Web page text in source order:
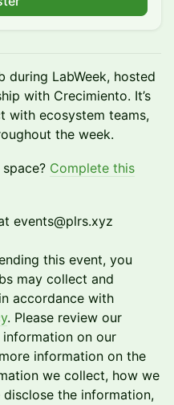
LabWeek, hosted
with Crecimiento. It’s
with ecosystem teams,
the week.
Complete this
events@plrs.xyz
this event, you
may collect and
accordance with
. Please review our
on our
information on the
we collect, how we
the information,